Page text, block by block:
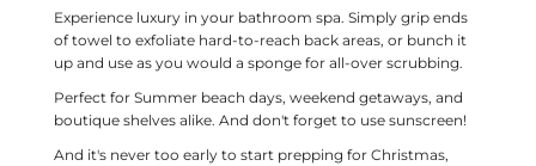
Experience luxury in your bathroom spa. Simply grip ends
of towel to exfoliate hard-to-reach back areas, or bunch it
up and use as you would a sponge for all-over scrubbing.
Perfect for Summer beach days, weekend getaways, and
boutique shelves alike. And don't forget to use sunscreen!
And it's never too early to start prepping for Christmas,